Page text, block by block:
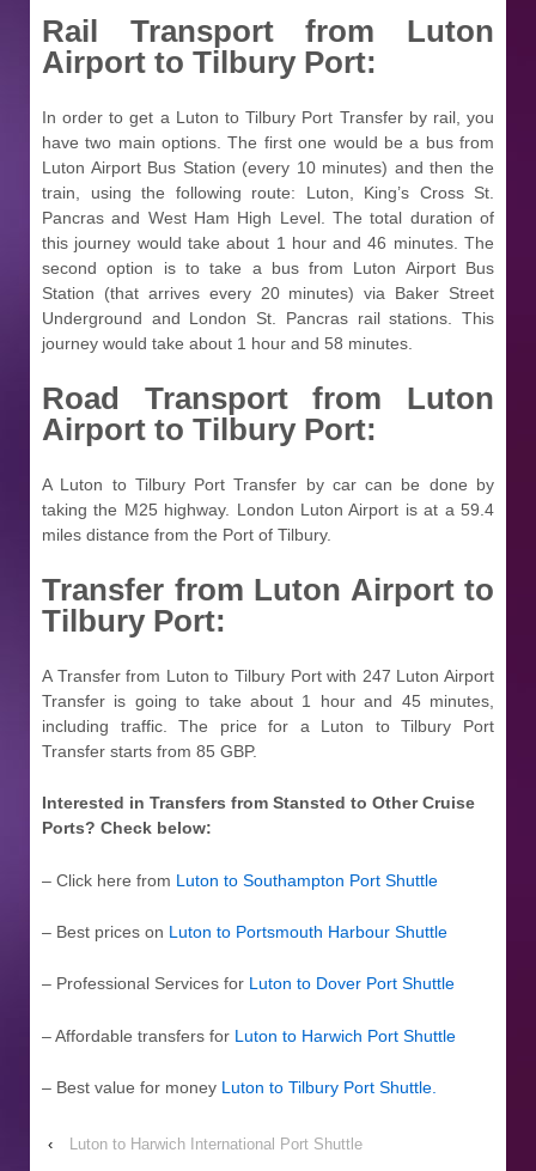
Rail Transport from Luton
Airport to Tilbury Port:
In order to get a Luton to Tilbury Port Transfer by rail, you
have two main options. The first one would be a bus from
Luton Airport Bus Station (every 10 minutes) and then the
train, using the following route: Luton, King’s Cross St.
Pancras and West Ham High Level. The total duration of
this journey would take about 1 hour and 46 minutes. The
second option is to take a bus from Luton Airport Bus
Station (that arrives every 20 minutes) via Baker Street
Underground and London St. Pancras rail stations. This
journey would take about 1 hour and 58 minutes.
Road Transport from Luton
Airport to Tilbury Port:
A Luton to Tilbury Port Transfer by car can be done by
taking the M25 highway. London Luton Airport is at a 59.4
miles distance from the Port of Tilbury.
Transfer from Luton Airport to
Tilbury Port:
A Transfer from Luton to Tilbury Port with 247 Luton Airport
Transfer is going to take about 1 hour and 45 minutes,
including traffic. The price for a Luton to Tilbury Port
Transfer starts from 85 GBP.
Interested in Transfers from Stansted to Other Cruise
Ports? Check below:
– Click here from Luton to Southampton Port Shuttle
– Best prices on Luton to Portsmouth Harbour Shuttle
– Professional Services for Luton to Dover Port Shuttle
– Affordable transfers for Luton to Harwich Port Shuttle
– Best value for money Luton to Tilbury Port Shuttle
‹
Luton to Harwich International Port Shuttle